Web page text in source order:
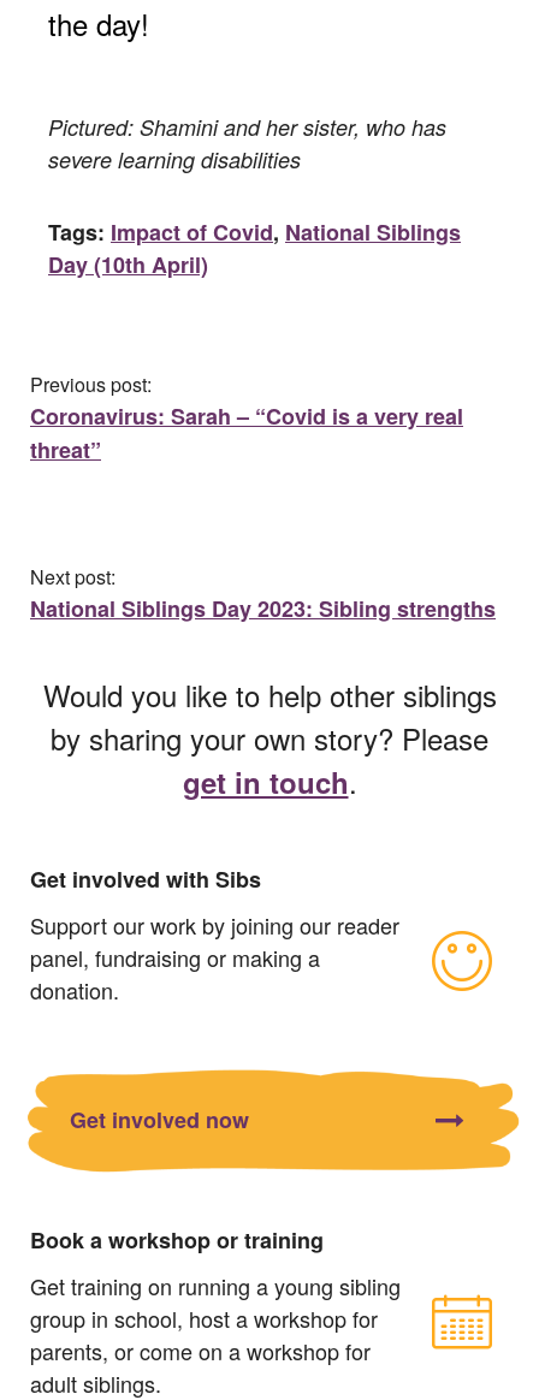
the day!
Pictured: Shamini and her sister, who has
severe learning disabilities
Tags: Impact of Covid, National Siblings
Day (10th April)
Previous post:
Coronavirus: Sarah – “Covid is a very real
threat”
Next post:
National Siblings Day 2023: Sibling strengths
Would you like to help other siblings
by sharing your own story? Please
get in touch.
Get involved with Sibs
Support our work by joining our reader
panel, fundraising or making a
donation.
Get involved now
Book a workshop or training
Get training on running a young sibling
group in school, host a workshop for
parents, or come on a workshop for
adult siblings.